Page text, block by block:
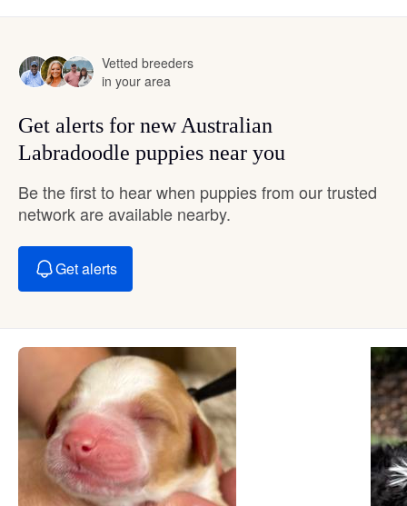
Vetted breeders
in your area
Get alerts for new Australian
Labradoodle puppies near you
Be the first to hear when puppies from our trusted
network are available nearby.
Get alerts